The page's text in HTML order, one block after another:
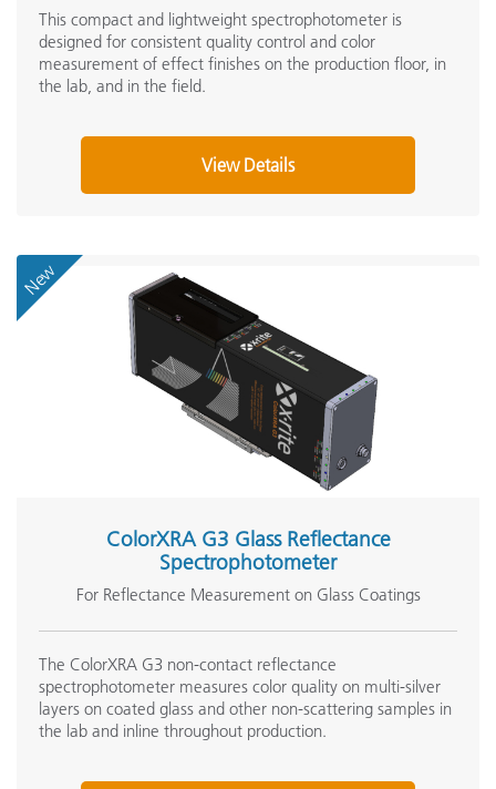
This compact and lightweight spectrophotometer is
designed for consistent quality control and color
measurement of effect finishes on the production floor, in
the lab, and in the field.
View Details
New
ColorXRA G3 Glass Reflectance
Spectrophotometer
For Reflectance Measurement on Glass Coatings
The ColorXRA G3 non-contact reflectance
spectrophotometer measures color quality on multi-silver
layers on coated glass and other non-scattering samples in
the lab and inline throughout production.